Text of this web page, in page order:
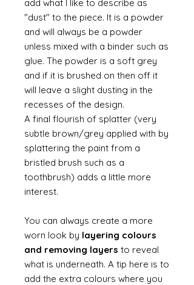
add what I like to describe as
"dust" to the piece. It is a powder
and will always be a powder
unless mixed with a binder such as
glue. The powder is a soft grey
and if it is brushed on then off it
will leave a slight dusting in the
recesses of the design.
A final flourish of splatter (very
subtle brown/grey applied with by
splattering the paint from a
bristled brush such as a
toothbrush) adds a little more
interest.
You can always create a more
worn look by layering colours
and removing layers to reveal
what is underneath. A tip here is to
add the extra colours where you